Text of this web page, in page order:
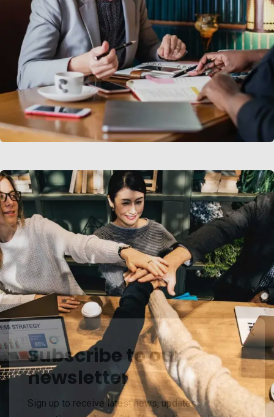
Business Growth
Coaching
Chan Agency
Coaching
Subscribe to our
newsletter
Sign up to receive latest news, updates,